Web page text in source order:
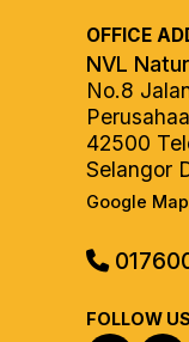
OFFICE
NVL
No.8
42500
Selangor
Google
FOLLOW US